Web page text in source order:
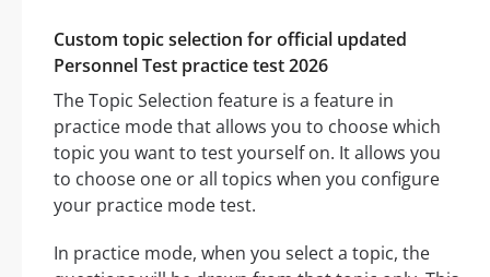
Custom topic selection for official updated
Personnel Test practice test 2026
The Topic Selection feature is a feature in
practice mode that allows you to choose which
topic you want to test yourself on. It allows you
to choose one or all topics when you configure
your practice mode test.
In practice mode, when you select a topic, the